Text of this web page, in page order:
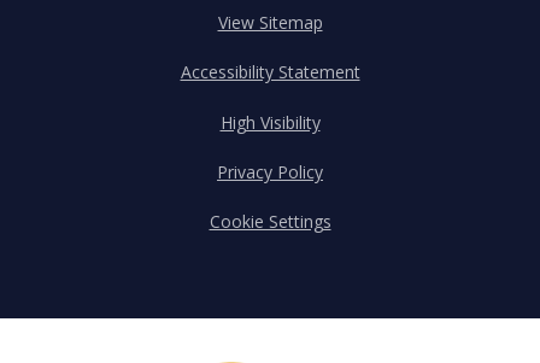
View Sitemap
Accessibility Statement
High Visibility
Privacy Policy
Cookie Settings